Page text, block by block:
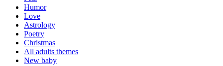
Humor
Love
Astrology
Poetry
Christmas
All adults themes
New baby